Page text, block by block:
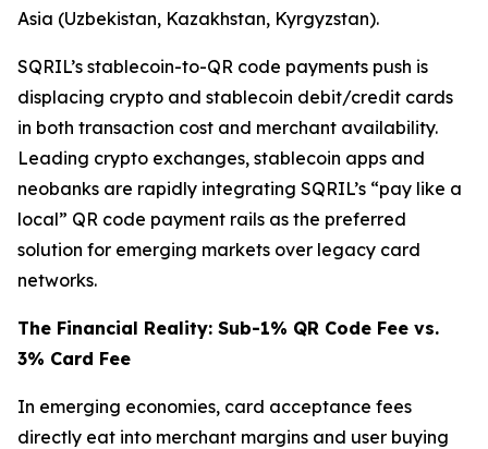
Asia (Uzbekistan, Kazakhstan, Kyrgyzstan).
SQRIL’s stablecoin-to-QR code payments push is
displacing crypto and stablecoin debit/credit cards
in both transaction cost and merchant availability.
Leading crypto exchanges, stablecoin apps and
neobanks are rapidly integrating SQRIL’s “pay like a
local” QR code payment rails as the preferred
solution for emerging markets over legacy card
networks.
The Financial Reality: Sub-1% QR Code Fee vs.
3% Card Fee
In emerging economies, card acceptance fees
directly eat into merchant margins and user buying